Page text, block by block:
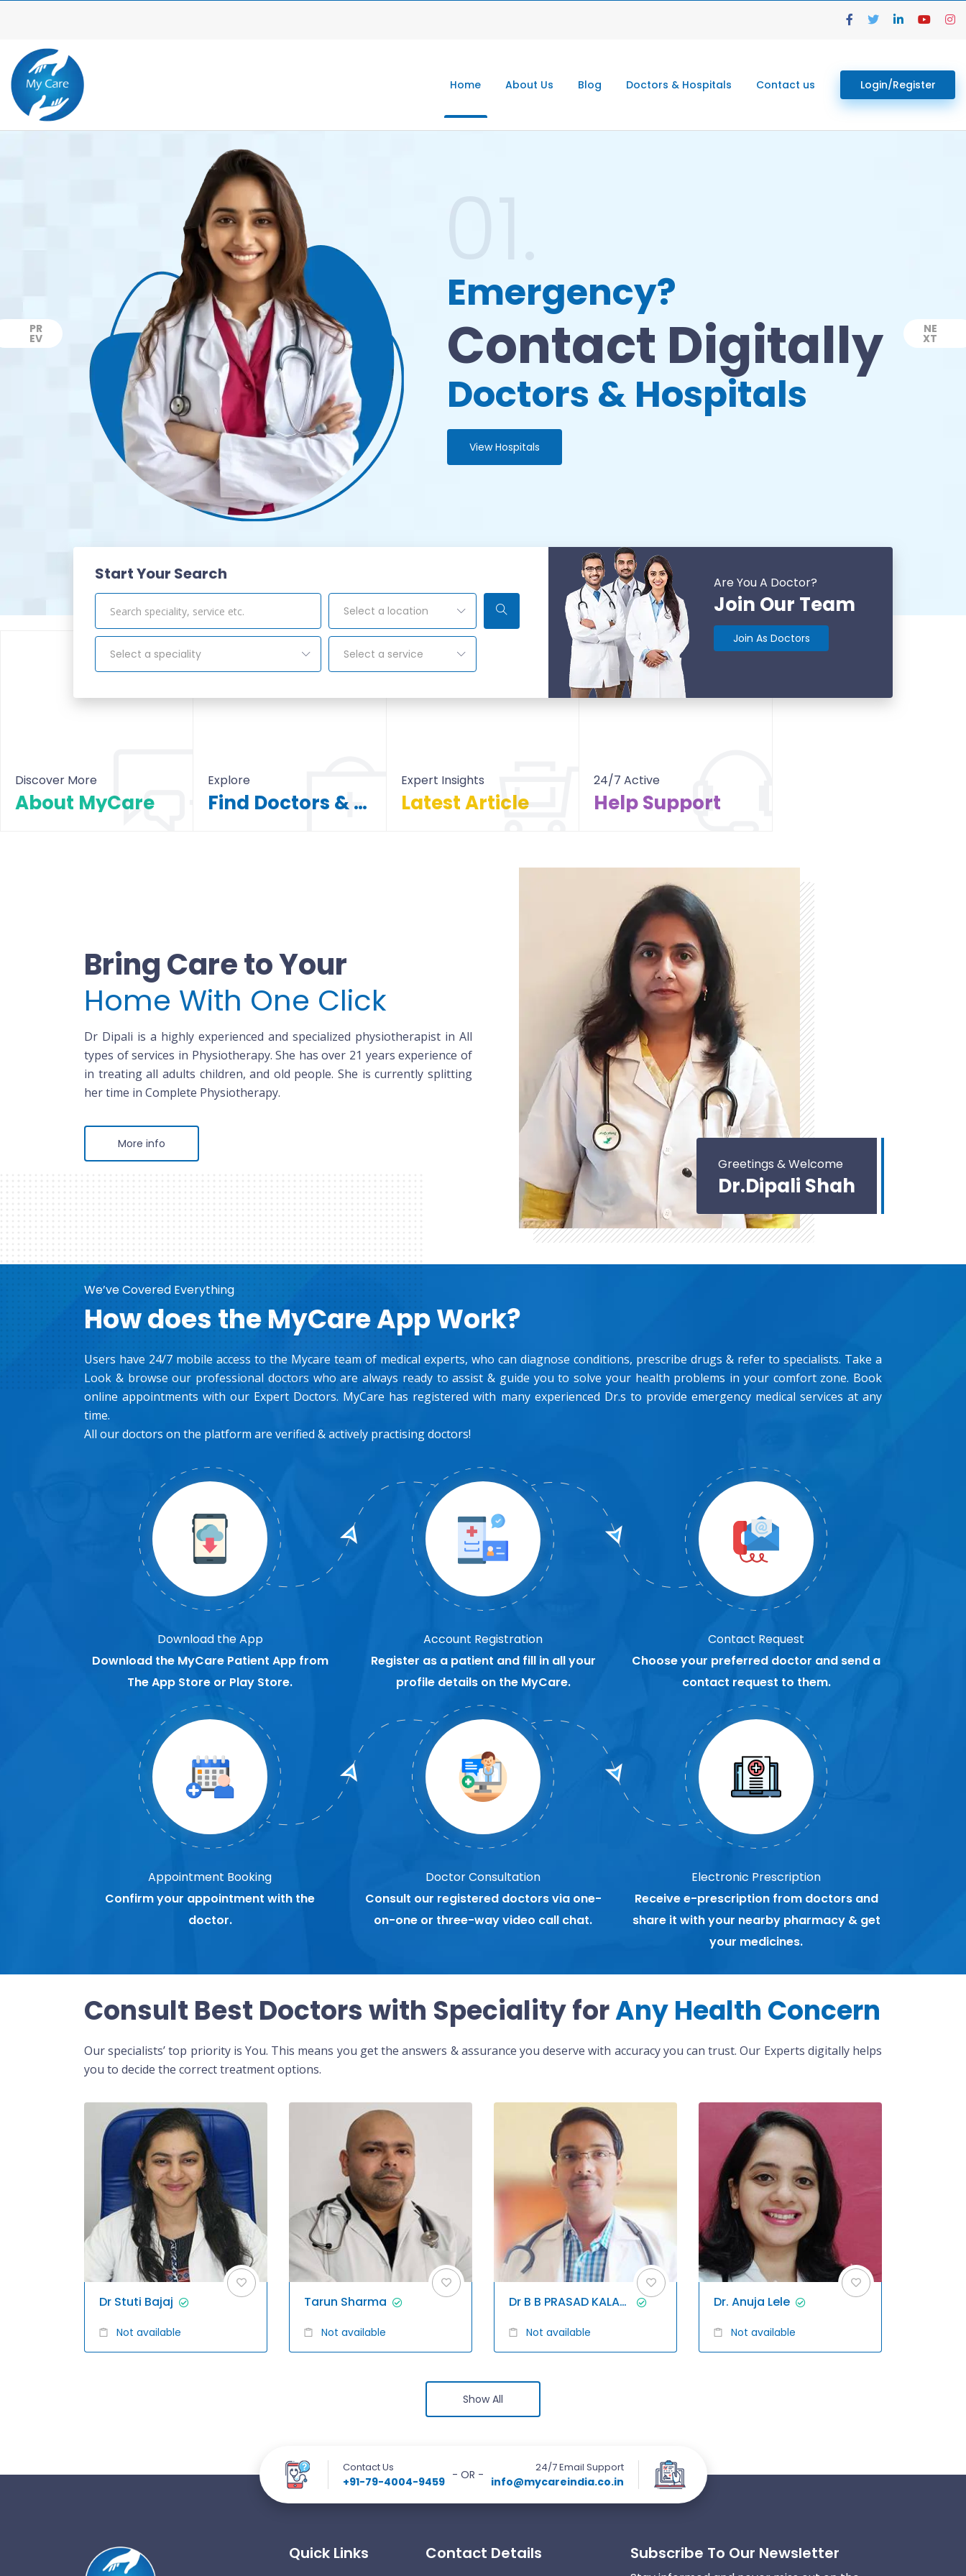
Home About Us Blog Doctors & Hospitals Contact us Login/Register
Emergency?
Contact Digitally
Doctors & Hospitals
View Hospitals
PR
EV
Previous
NE
XT
Start Your Search
Select a location
Select a speciality Select a service
Are You A Doctor?
Join Our Team
Join As Doctors
Discover More
About MyCare
Explore
Find Doctors & Hospitals
Expert Insights
Latest Article
24/7 Active
Help Support
Bring Care to Your
Home With One Click
Dr Dipali is a highly experienced and specialized physiotherapist in All
types of services in Physiotherapy. She has over 21 years experience of
in treating all adults children, and old people. She is currently splitting
her time in Complete Physiotherapy.
More info
Greetings & Welcome
Dr.Dipali Shah
We’ve Covered Everything
How does the MyCare App Work?
Users have 24/7 mobile access to the Mycare team of medical experts, who can diagnose conditions, prescribe drugs & refer to specialists. Take a
Look & browse our professional doctors who are always ready to assist & guide you to solve your health problems in your comfort zone. Book
online appointments with our Expert Doctors. MyCare has registered with many experienced Dr.s to provide emergency medical services at any
time.
All our doctors on the platform are verified & actively practising doctors!
Download the App
Download the MyCare Patient App from
The App Store or Play Store.
Account Registration
Register as a patient and fill in all your
profile details on the MyCare.
Contact Request
Choose your preferred doctor and send a
contact request to them.
Appointment Booking
Confirm your appointment with the
doctor.
Doctor Consultation
Consult our registered doctors via one-
on-one or three-way video call chat.
Electronic Prescription
Receive e-prescription from doctors and
share it with your nearby pharmacy & get
your medicines.
Consult Best Doctors with Speciality forAny Health Concern
Our specialists’ top priority is You. This means you get the answers & assurance you deserve with accuracy you can trust. Our Experts digitally helps
you to decide the correct treatment options.
Dr Stuti Bajaj
Not available
Tarun Sharma
Not available
Dr B B PRASAD KALAGANI
Not available
Dr. Anuja Lele
Not available
Show All
Contact Us
+91-79-4004-9459
24/7 Email Support
info@mycareindia.co.in
- OR -
Quick Links Contact Details Subscribe To Our Newsletter